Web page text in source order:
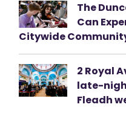
The
Can
Citywide
2 Royal
late-
Fleadh